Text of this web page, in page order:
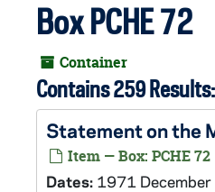
Box PCHE 72
Container
Contains 259 Results:
Statement on the
Item — Box: PCHE 72
Dates: 1971 December